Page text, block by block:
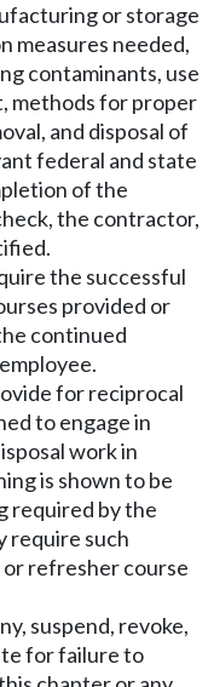
or storage
measures needed,
contaminants, use
methods for proper
and disposal of
federal and state
of the
the contractor,
the successful
provided or
continued
for reciprocal
to engage in
work in
is shown to be
required by the
require such
or refresher course
suspend, revoke,
for failure to